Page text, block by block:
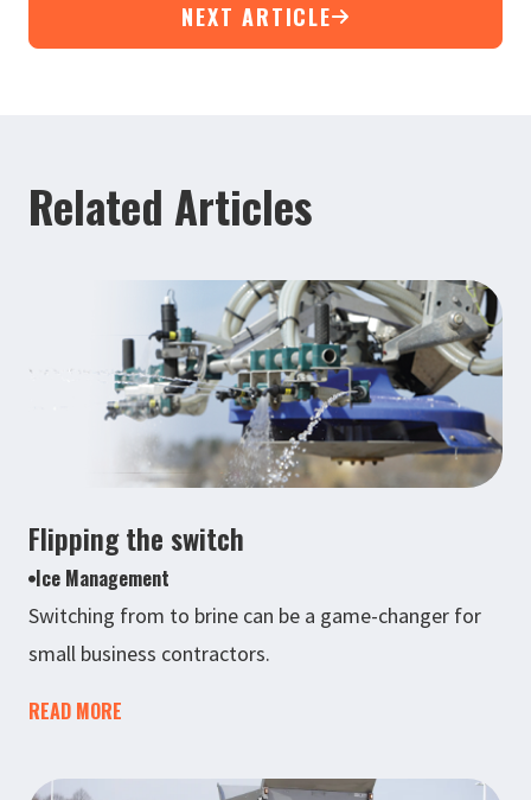
NEXT ARTICLE
Related Articles
Flipping the switch
Ice Management
Switching from to brine can be a game-changer for
small business contractors.
READ MORE